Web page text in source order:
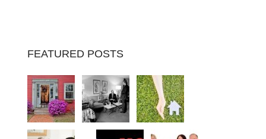
FEATURED POSTS